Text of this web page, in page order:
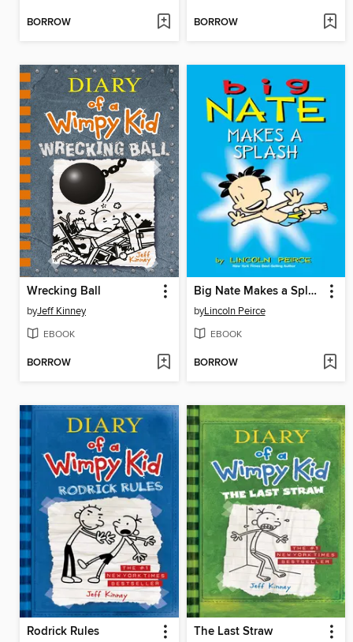
BORROW BORROW
Wrecking Ball
byJeff Kinney
EBOOK
BORROW
Big Nate Makes a Splash
byLincoln Peirce
EBOOK
BORROW
Rodrick Rules The Last Straw